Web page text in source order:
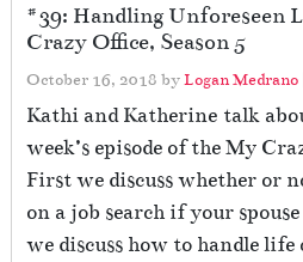
#39: Handling Unforeseen
Crazy Office, Season 5
October 16, 2018 byLogan Medrano
Kathi and Katherine talk
week’s episode of the My
First we discuss whether or
on a job search if your
we discuss how to handle life